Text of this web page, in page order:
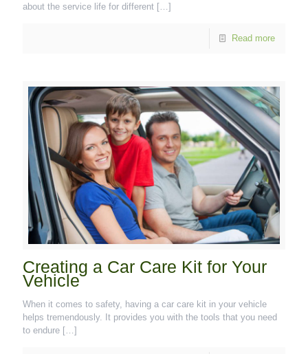
about the service life for different […]
Read more
Creating a Car Care Kit for Your
Vehicle
When it comes to safety, having a car care kit in your vehicle
helps tremendously. It provides you with the tools that you need
to endure […]